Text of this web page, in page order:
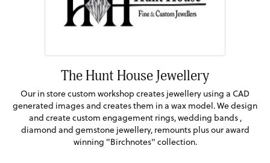
The Hunt House Jewellery
Our in store custom workshop creates jewellery using a CAD
generated images and creates them in a wax model. We design
and create custom engagement rings, wedding bands ,
diamond and gemstone jewellery, remounts plus our award
winning "Birchnotes" collection.